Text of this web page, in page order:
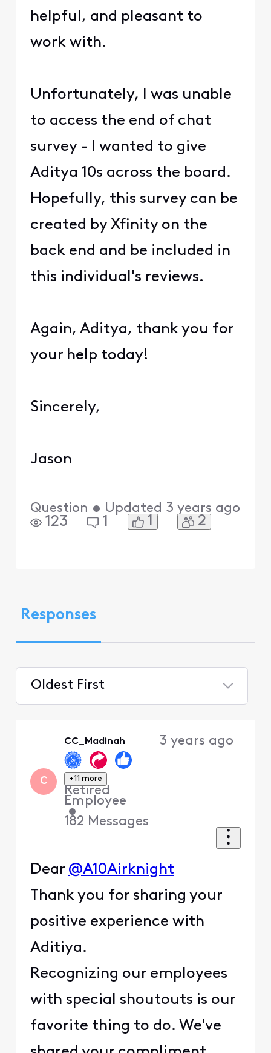
helpful, and pleasant to
work with.
Unfortunately, I was unable
to access the end of chat
survey - I wanted to give
Aditya 10s across the board.
Hopefully, this survey can be
created by Xfinity on the
back end and be included in
this individual's reviews.
Again, Aditya, thank you for
your help today!
Sincerely,
Jason
Question • Updated 3 years ago
123 1 1 2
Responses
Oldest First
C
CC_Madinah
+11 more
Retired
Employee
•
182 Messages
3 years ago
Dear @A10Airknight
Thank you for sharing your
positive experience with
Aditiya.
Recognizing our employees
with special shoutouts is our
favorite thing to do. We've